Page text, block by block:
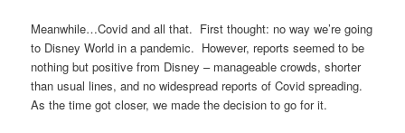
Meanwhile…Covid and all that. First thought: no way we’re going
to Disney World in a pandemic. However, reports seemed to be
nothing but positive from Disney – manageable crowds, shorter
than usual lines, and no widespread reports of Covid spreading.
As the time got closer, we made the decision to go for it.